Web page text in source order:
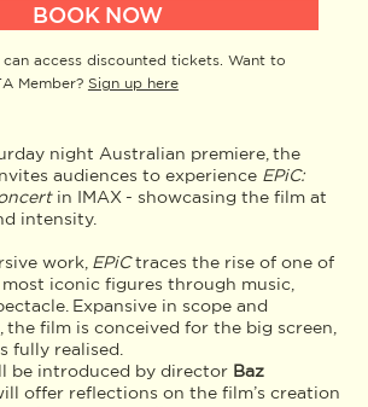
night Australian premiere, the
audiences to experience EPiC:
in IMAX - showcasing the film at
intensity.
work, EPiCtraces the rise of one of
most iconic figures through music,
Expansive in scope and
the film is conceived for the big screen,
fully realised.
be introduced by director Baz
offer reflections on the film’s creation
BOOK NOW
can access discounted tickets. Want to
Member? Sign up here